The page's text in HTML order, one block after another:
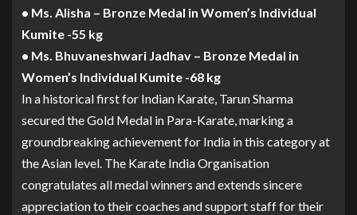
• Ms. Alisha – Bronze Medal in Women’s Individual
Kumite -55 kg
• Ms. Bhuvaneshwari Jadhav – Bronze Medal in
Women’s Individual Kumite -68 kg
In a historical first for Indian Karate, Tarun Sharma
secured the Gold Medal in Para-Karate, marking a
groundbreaking achievement for India in this category at
the Asian level. The Karate India Organisation
congratulates all medal winners and extends sincere
appreciation to their coaches and support staff for their